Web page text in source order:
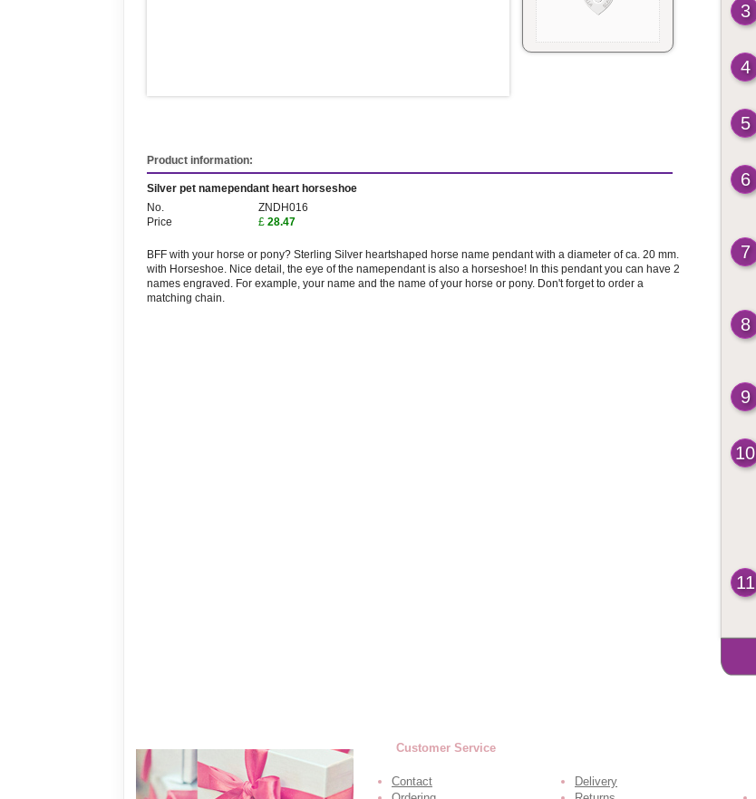
Product information:
Silver pet namependant heart horseshoe
No.
ZNDH016
Price
£ 28.47
BFF with your horse or pony? Sterling Silver heartshaped horse name pendant with a diameter of ca. 20 mm.
with Horseshoe. Nice detail, the eye of the namependant is also a horseshoe! In this pendant you can have 2
names engraved. For example, your name and the name of your horse or pony. Don't forget to order a
matching chain.
3
4
5
6
7
8
9
10
11
Customer Service
Contact
Delivery